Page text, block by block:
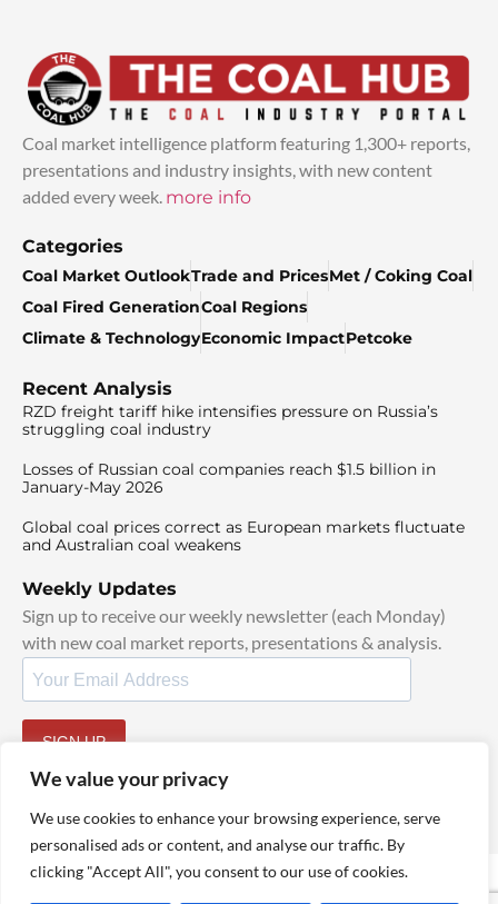
We value your privacy
We use cookies to enhance your browsing experience, serve
personalised ads or content, and analyse our traffic. By
clicking "Accept All", you consent to our use of cookies.
Coal market intelligence platform featuring 1,300+ reports,
presentations and industry insights, with new content
added every week. more info
Categories
Coal Market OutlookTrade and PricesMet / Coking Coal
Coal Fired GenerationCoal Regions
Climate & TechnologyEconomic ImpactPetcoke
Recent Analysis
RZD freight tariff hike intensifies pressure on Russia’s
struggling coal industry
Losses of Russian coal companies reach $1.5 billion in
January-May 2026
Global coal prices correct as European markets fluctuate
and Australian coal weakens
Weekly Updates
Sign up to receive our weekly newsletter (each Monday)
with new coal market reports, presentations & analysis.
SIGN UP